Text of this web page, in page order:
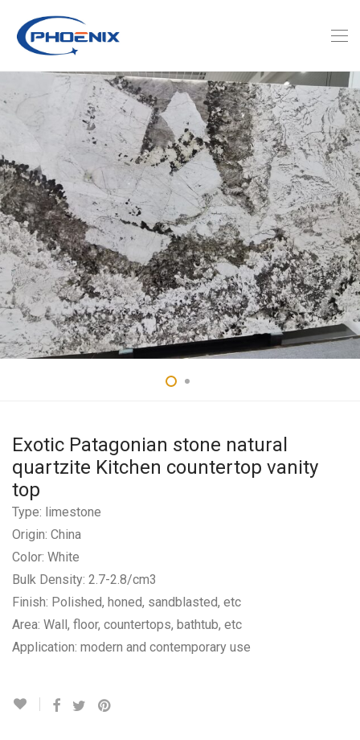
Exotic Patagonian stone natural
quartzite Kitchen countertop vanity
top
Type: limestone
Origin: China
Color: White
Bulk Density: 2.7-2.8/cm3
Finish: Polished, honed, sandblasted, etc
Area: Wall, floor, countertops, bathtub, etc
Application: modern and contemporary use